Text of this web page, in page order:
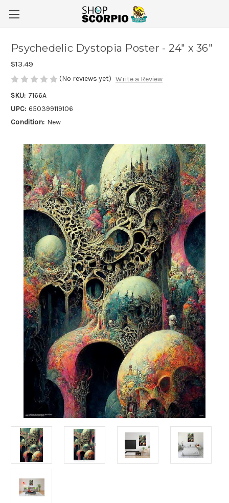
Psychedelic Dystopia Poster - 24" x 36"
$13.49
(No reviews yet) Write a Review
SKU: 7166A
UPC: 650399119106
Condition: New